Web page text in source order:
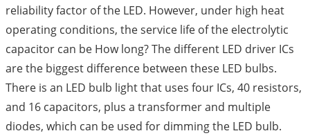
reliability factor of the LED. However, under high heat
operating conditions, the service life of the electrolytic
capacitor can be How long? The different LED driver ICs
are the biggest difference between these LED bulbs.
There is an LED bulb light that uses four ICs, 40 resistors,
and 16 capacitors, plus a transformer and multiple
diodes, which can be used for dimming the LED bulb.